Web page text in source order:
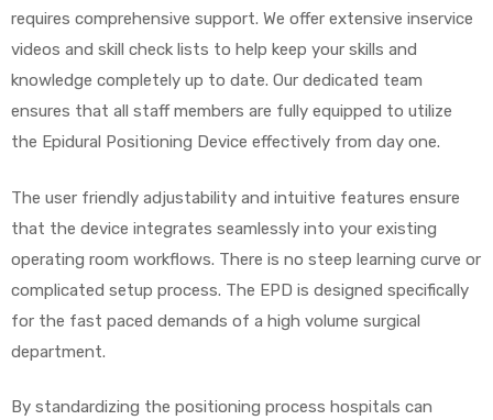
requires comprehensive support. We offer extensive inservice
videos and skill check lists to help keep your skills and
knowledge completely up to date. Our dedicated team
ensures that all staff members are fully equipped to utilize
the Epidural Positioning Device effectively from day one.
The user friendly adjustability and intuitive features ensure
that the device integrates seamlessly into your existing
operating room workflows. There is no steep learning curve or
complicated setup process. The EPD is designed specifically
for the fast paced demands of a high volume surgical
department.
By standardizing the positioning process hospitals can